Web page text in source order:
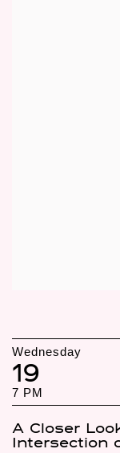
Wednesday
19
7 PM
A Closer
Intersection